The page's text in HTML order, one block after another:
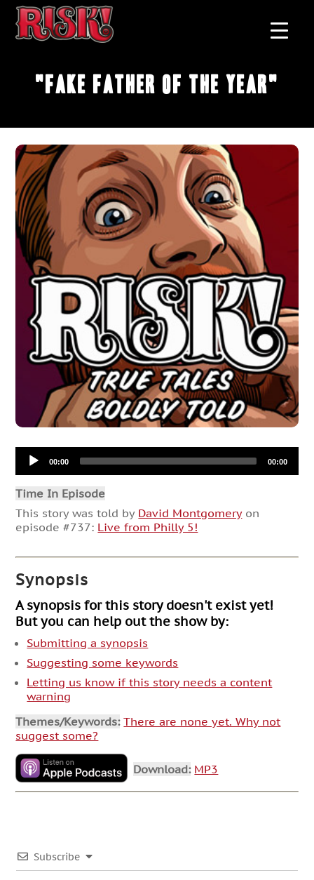
"Fake Father of the Year"
Audio
Player00:00 00:00
Time In Episode
This story was told by David Montgomeryon
episode #737: Live from Philly 5!
Synopsis
A synopsis for this story doesn't exist yet!
But you can help out the show by:
Submitting a synopsis
Suggesting some keywords
Letting us know if this story needs a content
warning
Themes/Keywords: There are none yet. Why not
suggest some?
Download: MP3
Subscribe